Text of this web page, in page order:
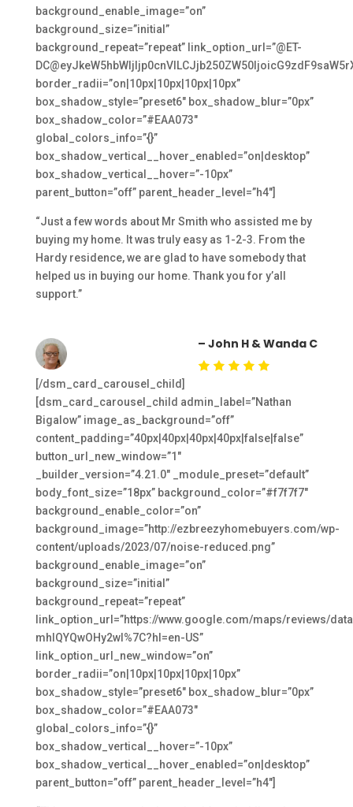
background_enable_image=”on”
background_size=”initial”
background_repeat=”repeat” link_option_url=”@ET-
border_radii=”on|10px|10px|10px|10px”
box_shadow_style=”preset6″ box_shadow_blur=”0px”
box_shadow_color=”#EAA073″
global_colors_info=”{}”
box_shadow_vertical__hover_enabled=”on|desktop”
box_shadow_vertical__hover=”-10px”
parent_button=”off” parent_header_level=”h4″]
“Just a few words about Mr Smith who assisted me by
buying my home. It was truly easy as 1-2-3. From the
Hardy residence, we are glad to have somebody that
helped us in buying our home. Thank you for y’all
support.”
– John H & Wanda C
[/dsm_card_carousel_child]
[dsm_card_carousel_child admin_label=”Nathan
Bigalow” image_as_background=”off”
content_padding=”40px|40px|40px|40px|false|false”
button_url_new_window=”1″
_builder_version=”4.21.0″ _module_preset=”default”
body_font_size=”18px” background_color=”#f7f7f7″
background_enable_color=”on”
background_image=”http://ezbreezyhomebuyers.com/wp-
content/uploads/2023/07/noise-reduced.png”
background_enable_image=”on”
background_size=”initial”
background_repeat=”repeat”
link_option_url=”https://www.google.com/maps/reviews/
mhlQYQwOHy2wI%7C?hl=en-US”
link_option_url_new_window=”on”
border_radii=”on|10px|10px|10px|10px”
box_shadow_style=”preset6″ box_shadow_blur=”0px”
box_shadow_color=”#EAA073″
global_colors_info=”{}”
box_shadow_vertical__hover=”-10px”
box_shadow_vertical__hover_enabled=”on|desktop”
parent_button=”off” parent_header_level=”h4″]